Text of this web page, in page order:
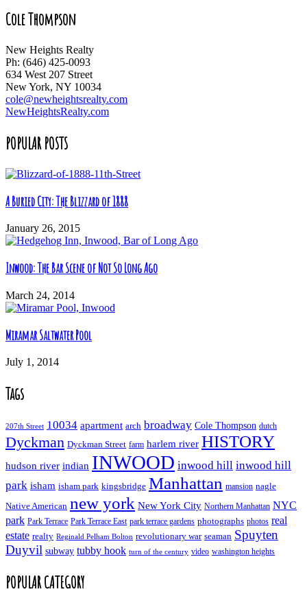
Cole Thompson
New Heights Realty
Ph: (646) 425-0093
634 West 207 Street
New York, NY 10034
cole@newheightsrealty.com
NewHeightsRealty.com
POPULAR POSTS
A Buried City: The Blizzard of 1888
January 26, 2015
Inwood: The Bar Scene of Not So Long Ago
March 24, 2014
Miramar Saltwater Pool
July 1, 2014
Tags
207th Street 10034 apartment arch broadway Cole Thompson dutch
Dyckman Dyckman Street farm harlem river HISTORY
hudson river indian INWOOD inwood hill inwood hill
park isham isham park kingsbridge Manhattan mansion nagle
Native American new york New York City Northern Manhattan NYC
park Park Terrace Park Terrace East park terrace gardens photographs photos real
estate realty Reginald Pelham Bolton revolutionary war seaman Spuyten
Duyvil subway tubby hook turn of the century video washington heights
POPULAR CATEGORY